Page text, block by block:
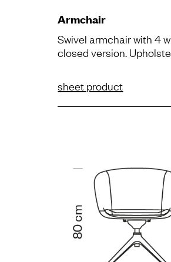
Armchair
Swivel armchair with 4
closed version.
sheet product